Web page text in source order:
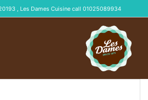
, Les Dames Cuisine call 01025089934